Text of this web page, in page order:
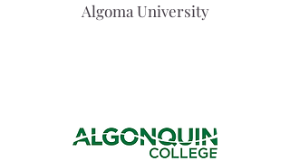
Algoma University